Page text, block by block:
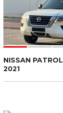
NISSAN PATROL
2021